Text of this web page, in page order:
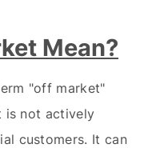
Mean?
"off market"
is not actively
customers. It can